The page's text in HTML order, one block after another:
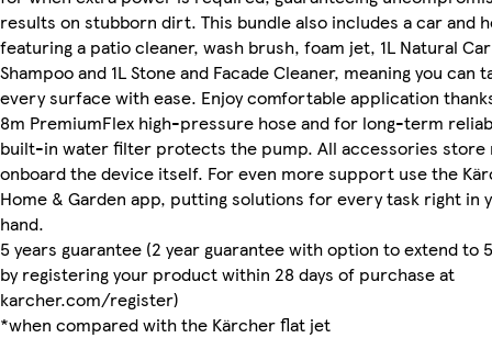
results on stubborn dirt. This bundle also includes a car and
featuring a patio cleaner, wash brush, foam jet, 1L Natural Car
Shampoo and 1L Stone and Facade Cleaner, meaning you can
every surface with ease. Enjoy comfortable application
8m PremiumFlex high-pressure hose and for long-term
built-in water filter protects the pump. All accessories store
onboard the device itself. For even more support use the
Home & Garden app, putting solutions for every task right in
hand.
5 years guarantee (2 year guarantee with option to extend to
by registering your product within 28 days of purchase at
karcher.com/register)
*when compared with the Kärcher flat jet